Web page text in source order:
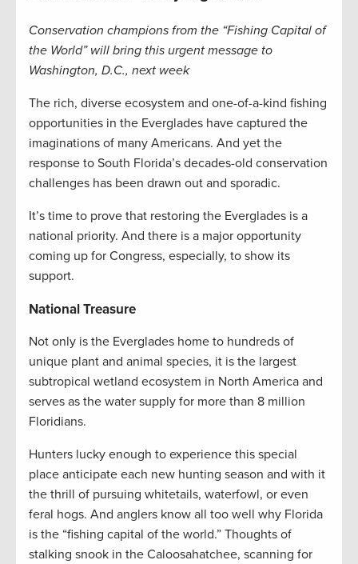
Conservation champions from the “Fishing Capital of
the World” will bring this urgent message to
Washington, D.C., next week
The rich, diverse ecosystem and one-of-a-kind fishing
opportunities in the Everglades have captured the
imaginations of many Americans. And yet the
response to South Florida’s decades-old conservation
challenges has been drawn out and sporadic.
It’s time to prove that restoring the Everglades is a
national priority. And there is a major opportunity
coming up for Congress, especially, to show its
support.
National Treasure
Not only is the Everglades home to hundreds of
unique plant and animal species, it is the largest
subtropical wetland ecosystem in North America and
serves as the water supply for more than 8 million
Floridians.
Hunters lucky enough to experience this special
place anticipate each new hunting season and with it
the thrill of pursuing whitetails, waterfowl, or even
feral hogs. And anglers know all too well why Florida
is the “fishing capital of the world.” Thoughts of
stalking snook in the Caloosahatchee, scanning for